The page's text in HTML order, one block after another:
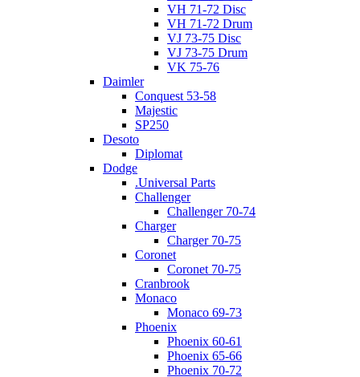
VH 71-72 Disc
VH 71-72 Drum
VJ 73-75 Disc
VJ 73-75 Drum
VK 75-76
Daimler
Conquest 53-58
Majestic
SP250
Desoto
Diplomat
Dodge
.Universal Parts
Challenger
Challenger 70-74
Charger
Charger 70-75
Coronet
Coronet 70-75
Cranbrook
Monaco
Monaco 69-73
Phoenix
Phoenix 60-61
Phoenix 65-66
Phoenix 70-72